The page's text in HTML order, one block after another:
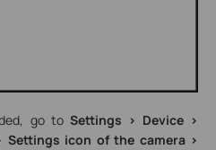
go toSettings > Device >
Settings icon of the camera >